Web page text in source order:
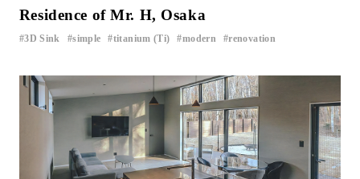
Residence of Mr. H, Osaka
3D Sink simple ​ ​ titanium (Ti) ​ ​ modern renovation